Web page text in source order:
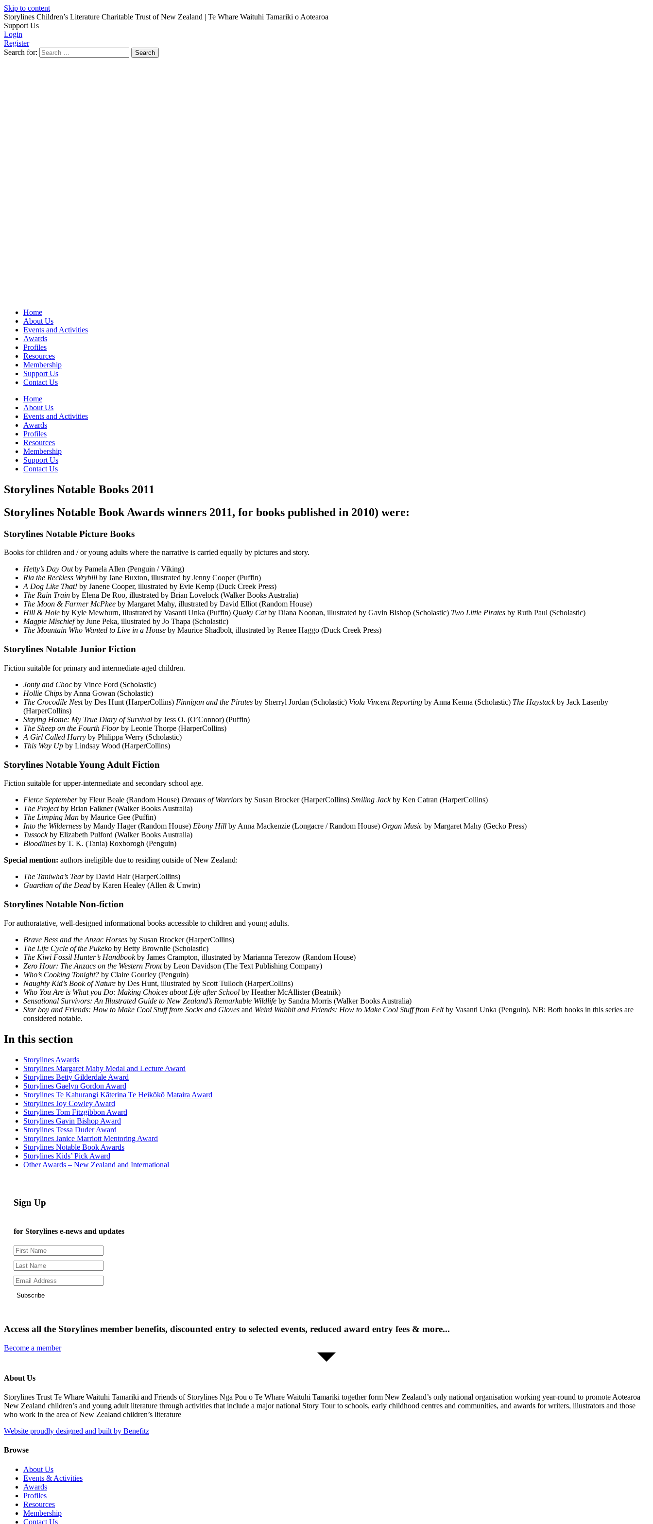
Skip to content
Storylines Children’s Literature Charitable Trust of New Zealand | Te Whare Waituhi Tamariki o Aotearoa
Support Us
Login
Register
Search for:
Home
About Us
Events and Activities
Awards
Profiles
Resources
Membership
Support Us
Contact Us
Home
About Us
Events and Activities
Awards
Profiles
Resources
Membership
Support Us
Contact Us
Storylines Notable Books 2011
Storylines Notable Book Awards winners 2011, for books published in 2010) were:
Storylines Notable Picture Books
Books for children and / or young adults where the narrative is carried equally by pictures and story.
Hetty’s Day Outby Pamela Allen (Penguin / Viking)
Ria the Reckless Wrybill by Jane Buxton, illustrated by Jenny Cooper (Puffin)
A Dog Like That! by Janene Cooper, illustrated by Evie Kemp (Duck Creek Press)
The Rain Train by Elena De Roo, illustrated by Brian Lovelock (Walker Books Australia)
The Moon & Farmer McPhee by Margaret Mahy, illustrated by David Elliot (Random House)
Hill & Hole by Kyle Mewburn, illustrated by Vasanti Unka (Puffin) Quaky Catby Diana Noonan, illustrated by Gavin Bishop (Scholastic) Two Little Pirates by Ruth Paul (Scholastic)
Magpie Mischiefby June Peka, illustrated by Jo Thapa (Scholastic)
The Mountain Who Wanted to Live in a House by Maurice Shadbolt, illustrated by Renee Haggo (Duck Creek Press)
Storylines Notable Junior Fiction
Fiction suitable for primary and intermediate-aged children.
Jonty and Choc by Vince Ford (Scholastic)
Hollie Chips by Anna Gowan (Scholastic)
The Crocodile Nestby Des Hunt (HarperCollins) Finnigan and the Pirates by Sherryl Jordan (Scholastic) Viola Vincent Reporting by Anna Kenna (Scholastic) The Haystackby Jack Lasenby
(HarperCollins)
Staying Home: My True Diary of Survival by Jess O. (O’Connor) (Puffin)
The Sheep on the Fourth Floorby Leonie Thorpe (HarperCollins)
A Girl Called Harry by Philippa Werry (Scholastic)
This Way Up by Lindsay Wood (HarperCollins)
Storylines Notable Young Adult Fiction
Fiction suitable for upper-intermediate and secondary school age.
Fierce Septemberby Fleur Beale (Random House) Dreams of Warriors by Susan Brocker (HarperCollins) Smiling Jackby Ken Catran (HarperCollins)
The Projectby Brian Falkner (Walker Books Australia)
The Limping Man by Maurice Gee (Puffin)
Into the Wilderness by Mandy Hager (Random House) Ebony Hill by Anna Mackenzie (Longacre / Random House) Organ Music by Margaret Mahy (Gecko Press)
Tussockby Elizabeth Pulford (Walker Books Australia)
Bloodlines by T. K. (Tania) Roxborogh (Penguin)
Special mention: authors ineligible due to residing outside of New Zealand:
The Taniwha’s Tearby David Hair (HarperCollins)
Guardian of the Dead by Karen Healey (Allen & Unwin)
Storylines Notable Non-fiction
For authoratative, well-designed informational books accessible to children and young adults.
Brave Bess and the Anzac Horses by Susan Brocker (HarperCollins)
The Life Cycle of the Pukeko by Betty Brownlie (Scholastic)
The Kiwi Fossil Hunter’s Handbookby James Crampton, illustrated by Marianna Terezow (Random House)
Zero Hour: The Anzacs on the Western Frontby Leon Davidson (The Text Publishing Company)
Who’s Cooking Tonight? by Claire Gourley (Penguin)
Naughty Kid’s Book of Nature by Des Hunt, illustrated by Scott Tulloch (HarperCollins)
Who You Are is What you Do: Making Choices about Life after School by Heather McAllister (Beatnik)
Sensational Survivors: An Illustrated Guide to New Zealand’s Remarkable Wildlife by Sandra Morris (Walker Books Australia)
Star boy and Friends: How to Make Cool Stuff from Socks and Gloves and Weird Wabbit and Friends: How to Make Cool Stuff from Feltby Vasanti Unka (Penguin). NB: Both books in this series are
considered notable.
In this section
Storylines Awards
Storylines Margaret Mahy Medal and Lecture Award
Storylines Betty Gilderdale Award
Storylines Gaelyn Gordon Award
Storylines Te Kahurangi Kāterina Te Heikōkō Mataira Award
Storylines Joy Cowley Award
Storylines Tom Fitzgibbon Award
Storylines Gavin Bishop Award
Storylines Tessa Duder Award
Storylines Janice Marriott Mentoring Award
Storylines Notable Book Awards
Storylines Kids’ Pick Award
Other Awards – New Zealand and International
Sign Up
for Storylines e-news and updates
Subscribe
Access all the Storylines member benefits, discounted entry to selected events, reduced award entry fees & more...
Become a member
About Us
Storylines Trust Te Whare Waituhi Tamariki and Friends of Storylines Ngā Pou o Te Whare Waituhi Tamariki together form New Zealand’s only national organisation working year-round to promote Aotearoa
New Zealand children’s and young adult literature through activities that include a major national Story Tour to schools, early childhood centres and communities, and awards for writers, illustrators and those
who work in the area of New Zealand children’s literature
Website proudly designed and built by Benefitz
Browse
About Us
Events & Activities
Awards
Profiles
Resources
Membership
Contact Us